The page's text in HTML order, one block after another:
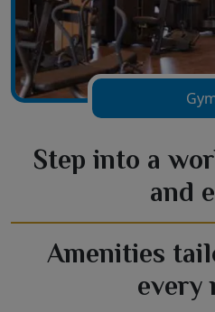
Step into a
and
Amenities
every